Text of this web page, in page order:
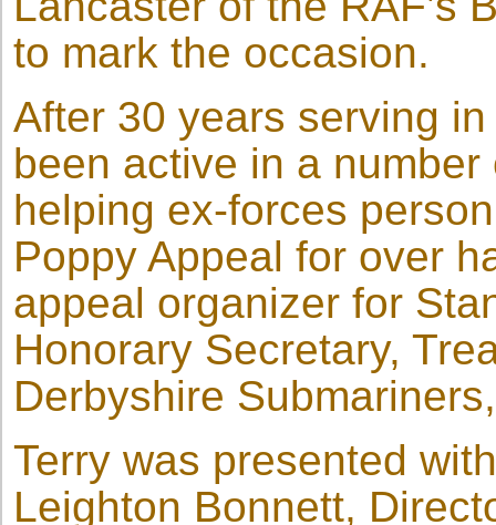
to mark the occasion.
After 30 years serving
been active in a
helping ex-forces
Poppy Appeal for over
appeal organizer for
Honorary Secretary,
Derbyshire
Terry was presented
Leighton Bonnett,